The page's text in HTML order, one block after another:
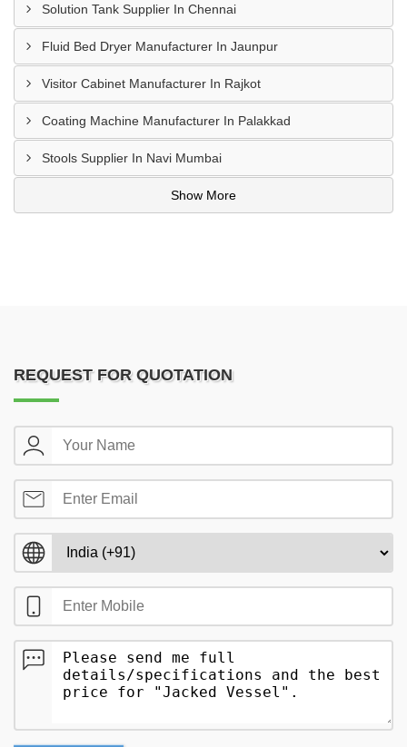
Solution Tank Supplier In Chennai
Fluid Bed Dryer Manufacturer In Jaunpur
Visitor Cabinet Manufacturer In Rajkot
Coating Machine Manufacturer In Palakkad
Stools Supplier In Navi Mumbai
Show More
REQUEST FOR QUOTATION